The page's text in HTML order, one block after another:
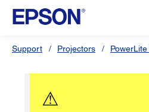
Support Projectors
⚠